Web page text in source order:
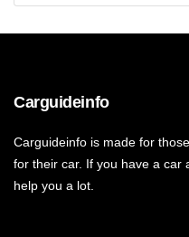
Carguideinfo
Carguideinfo is made for
for their car. If you have a car
help you a lot.